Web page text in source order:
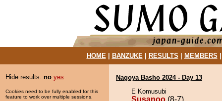
HOME| BANZUKE| RESULTS MEMBERS
Hide results: no yes
Cookies need to be fully enabled for this
feature to work over multiple sessions.
Nagoya Basho 2024 - Day 13
E Komusubi
Susanoo (8-7)